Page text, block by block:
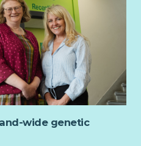
in Individual Giving, Direct
with an annual income
successful multi-
journeys, acquisition
tracking and
tools, experience with
wide genetic